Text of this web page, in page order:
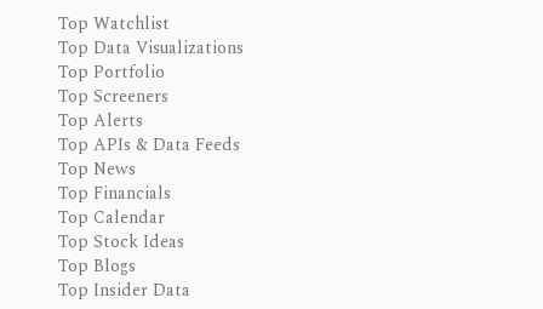
Top Watchlist
Top Data Visualizations
Top Portfolio
Top Screeners
Top Alerts
Top APIs & Data Feeds
Top News
Top Financials
Top Calendar
Top Stock Ideas
Top Blogs
Top Insider Data